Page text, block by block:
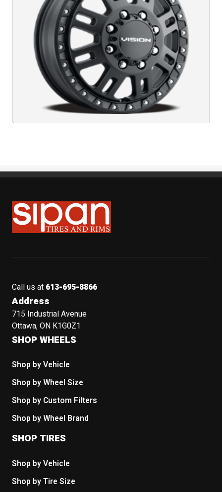
Sipan Tires and Rims
Call us at 613-695-8866
Address
715 Industrial Avenue
Ottawa, ON K1G0Z1
SHOP WHEELS
Shop by Vehicle
Shop by Wheel Size
Shop by Custom Filters
Shop by Wheel Brand
SHOP TIRES
Shop by Vehicle
Shop by Tire Size